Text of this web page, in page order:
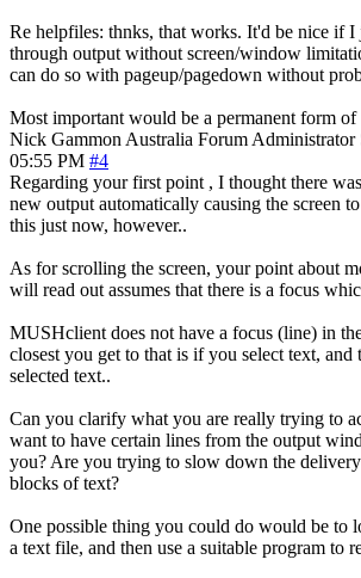
Re helpfiles: thnks, that works. It'd be nice if I
through output without screen/window
can do so with pageup/pagedown without
Most important would be a permanent form
Nick Gammon Australia Forum Administrator
05:55 PM #4
Regarding your first point , I thought there
new output automatically causing the screen
this just now, however..
As for scrolling the screen, your point about
will read out assumes that there is a focus
MUSHclient does not have a focus (line) in
closest you get to that is if you select text, and
selected text..
Can you clarify what you are really trying to
want to have certain lines from the output
you? Are you trying to slow down the
blocks of text?
One possible thing you could do would be to
a text file, and then use a suitable program to